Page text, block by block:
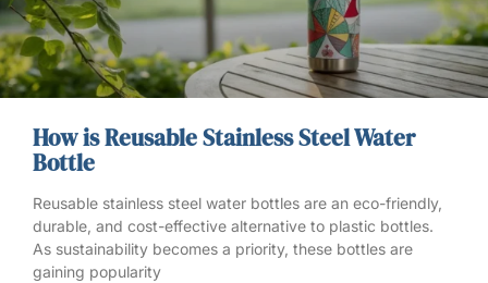
How is Reusable Stainless Steel Water
Bottle
Reusable stainless steel water bottles are an eco-friendly,
durable, and cost-effective alternative to plastic bottles.
As sustainability becomes a priority, these bottles are
gaining popularity